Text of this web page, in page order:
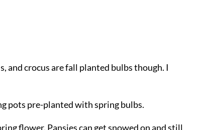
and crocus are fall planted bulbs though. I
pots pre-planted with spring bulbs.
flower. Pansies can get snowed on and still